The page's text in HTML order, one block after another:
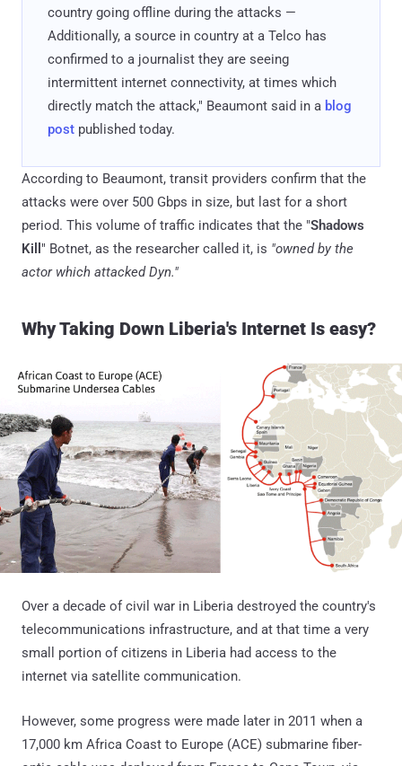
country going offline during the attacks —
Additionally, a source in country at a Telco has
confirmed to a journalist they are seeing
intermittent internet connectivity, at times which
directly match the attack," Beaumont said in a blog
post published today.
According to Beaumont, transit providers confirm that the
attacks were over 500 Gbps in size, but last for a short
period. This volume of traffic indicates that the "Shadows
Kill " Botnet, as the researcher called it, is "owned by the
actor which attacked Dyn."
Why Taking Down Liberia's Internet Is easy?
Over a decade of civil war in Liberia destroyed the country's
telecommunications infrastructure, and at that time a very
small portion of citizens in Liberia had access to the
internet via satellite communication.
However, some progress were made later in 2011 when a
17,000 km Africa Coast to Europe (ACE) submarine fiber-